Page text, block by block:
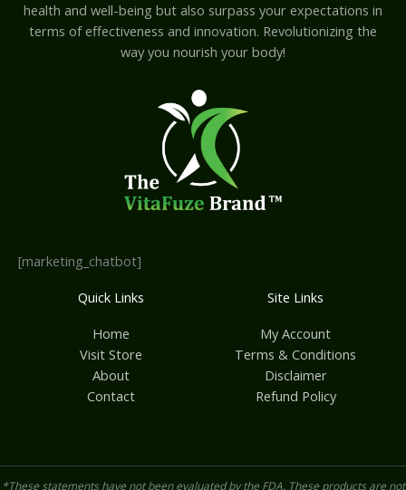
health and well-being but also surpass your expectations in
terms of effectiveness and innovation. Revolutionizing the
way you nourish your body!
[marketing_chatbot]
Quick Links
Home
Visit Store
About
Contact
Site Links
My Account
Terms & Conditions
Disclaimer
Refund Policy
*These statements have not been evaluated by the FDA. These products are not